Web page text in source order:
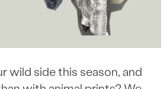
wild side this season, and